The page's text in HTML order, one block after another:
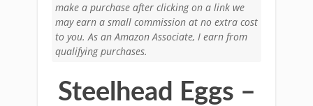
make a purchase after clicking on a link we
may earn a small commission at no extra cost
to you. As an Amazon Associate, I earn from
qualifying purchases.
Steelhead Eggs –